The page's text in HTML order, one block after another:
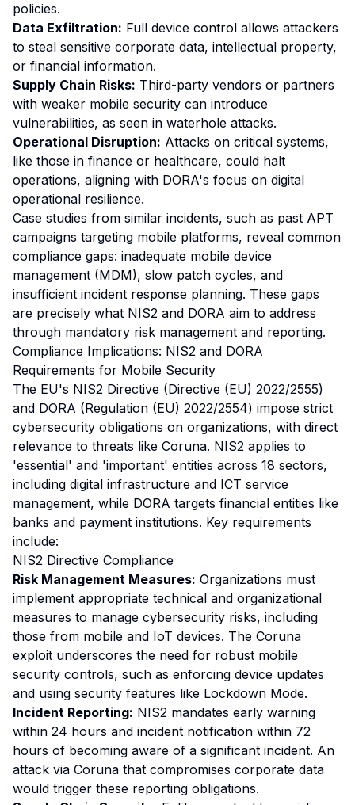
policies.
Data Exfiltration: Full device control allows attackers
to steal sensitive corporate data, intellectual property,
or financial information.
Supply Chain Risks: Third-party vendors or partners
with weaker mobile security can introduce
vulnerabilities, as seen in waterhole attacks.
Operational Disruption: Attacks on critical systems,
like those in finance or healthcare, could halt
operations, aligning with DORA's focus on digital
operational resilience.
Case studies from similar incidents, such as past APT
campaigns targeting mobile platforms, reveal common
compliance gaps: inadequate mobile device
management (MDM), slow patch cycles, and
insufficient incident response planning. These gaps
are precisely what NIS2 and DORA aim to address
through mandatory risk management and reporting.
Compliance Implications: NIS2 and DORA
Requirements for Mobile Security
The EU's NIS2 Directive (Directive (EU) 2022/2555)
and DORA (Regulation (EU) 2022/2554) impose strict
cybersecurity obligations on organizations, with direct
relevance to threats like Coruna. NIS2 applies to
'essential' and 'important' entities across 18 sectors,
including digital infrastructure and ICT service
management, while DORA targets financial entities like
banks and payment institutions. Key requirements
include:
NIS2 Directive Compliance
Risk Management Measures: Organizations must
implement appropriate technical and organizational
measures to manage cybersecurity risks, including
those from mobile and IoT devices. The Coruna
exploit underscores the need for robust mobile
security controls, such as enforcing device updates
and using security features like Lockdown Mode.
Incident Reporting: NIS2 mandates early warning
within 24 hours and incident notification within 72
hours of becoming aware of a significant incident. An
attack via Coruna that compromises corporate data
would trigger these reporting obligations.